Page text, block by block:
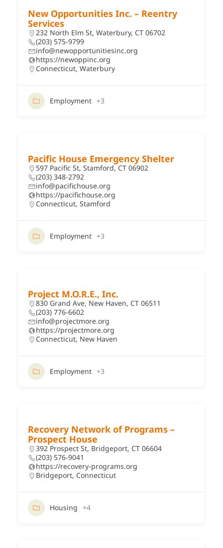
New Opportunities Inc. – Reentry
Services
232 North Elm St, Waterbury, CT 06702
(203) 575-9799
info@newopportunitiesinc.org
https://newoppinc.org
Connecticut, Waterbury
Employment +3
Pacific House Emergency Shelter
597 Pacific St, Stamford, CT 06902
(203) 348-2792
info@pacifichouse.org
https://pacifichouse.org
Connecticut, Stamford
Employment +3
Project M.O.R.E., Inc.
830 Grand Ave, New Haven, CT 06511
(203) 776-6602
info@projectmore.org
https://projectmore.org
Connecticut, New Haven
Employment +3
Recovery Network of Programs –
Prospect House
392 Prospect St, Bridgeport, CT 06604
(203) 576-9041
https://recovery-programs.org
Bridgeport, Connecticut
Housing +4